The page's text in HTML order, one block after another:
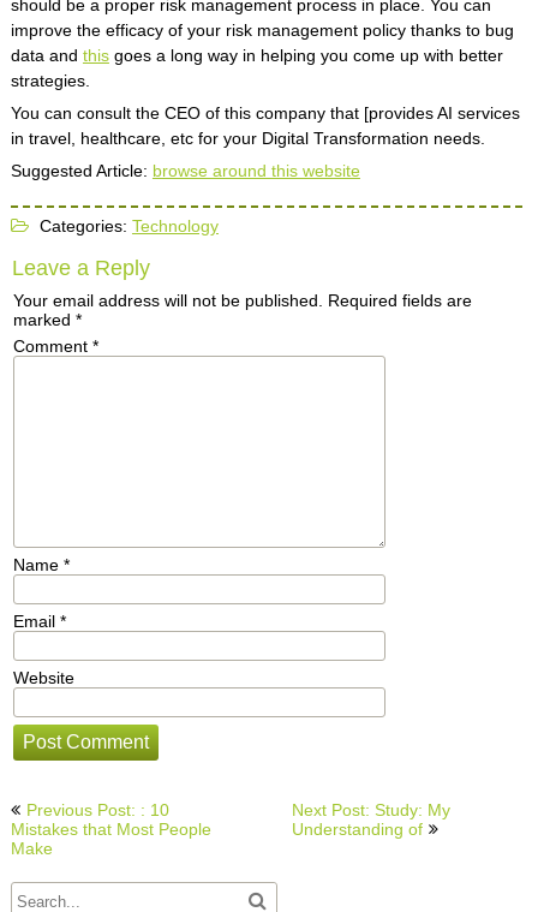
should be a proper risk management process in place. You can
improve the efficacy of your risk management policy thanks to bug
data and thisgoes a long way in helping you come up with better
strategies.
You can consult the CEO of this company that [provides AI services
in travel, healthcare, etc for your Digital Transformation needs.
Suggested Article: browse around this website
Categories: Technology
Leave a Reply
Your email address will not be published.
Required fields are
marked *
Comment *
Name *
Email *
Website
Post
navigation
Previous Post: : 10
Mistakes that Most People
Make
Next Post: Study: My
Understanding of